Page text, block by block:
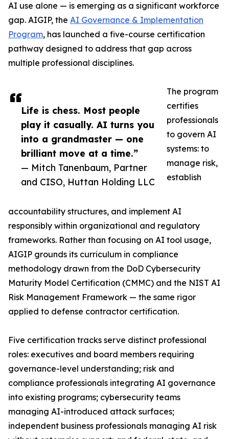
Life is chess. Most people
play it casually. AI turns you
into a grandmaster — one
brilliant move at a time.”
— Mitch Tanenbaum, Partner
and CISO, Huttan Holding LLC
AI use alone — is emerging as a significant workforce
gap. AIGIP, the AI Governance & Implementation
Program, has launched a five-course certification
pathway designed to address that gap across
multiple professional disciplines.
The program
certifies
professionals
to govern AI
systems: to
manage risk,
establish
accountability structures, and implement AI
responsibly within organizational and regulatory
frameworks. Rather than focusing on AI tool usage,
AIGIP grounds its curriculum in compliance
methodology drawn from the DoD Cybersecurity
Maturity Model Certification (CMMC) and the NIST AI
Risk Management Framework — the same rigor
applied to defense contractor certification.
Five certification tracks serve distinct professional
roles: executives and board members requiring
governance-level understanding; risk and
compliance professionals integrating AI governance
into existing programs; cybersecurity teams
managing AI-introduced attack surfaces;
independent business professionals managing AI risk